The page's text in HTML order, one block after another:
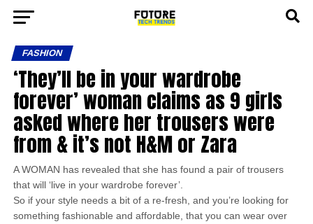
FASHION
‘They’ll be in your wardrobe
forever’ woman claims as 9 girls
asked where her trousers were
from & it’s not H&M or Zara
A WOMAN has revealed that she has found a pair of trousers
that will ‘live in your wardrobe forever’.
So if your style needs a bit of a re-fresh, and you’re looking for
something fashionable and affordable, that you can wear over